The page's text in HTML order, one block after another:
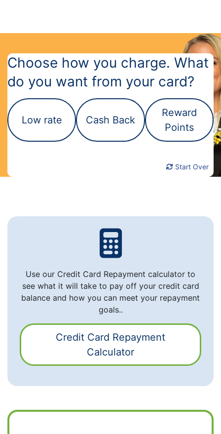
Start Over
Choose how you charge. What
do you want from your card?
Low rate Cash Back
Reward
Points
Use our Credit Card Repayment calculator to
see what it will take to pay off your credit card
balance and how you can meet your repayment
goals..
Credit Card Repayment
Calculator